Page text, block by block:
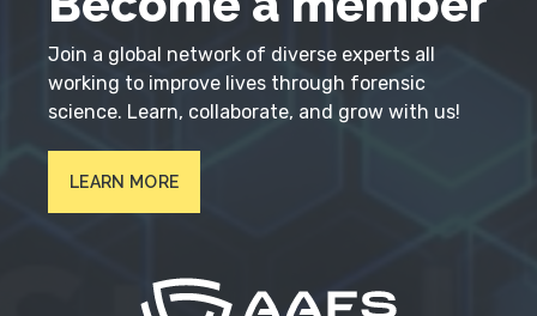
Join a global network of diverse experts all
working to improve lives through forensic
science. Learn, collaborate, and grow with us!
LEARN MORE